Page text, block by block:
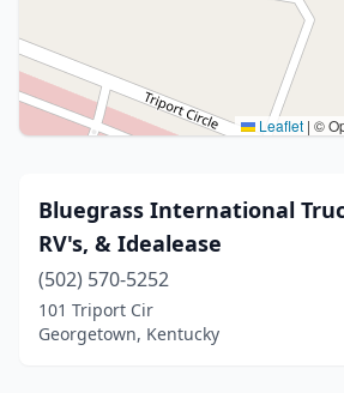
Leaflet | ©
Bluegrass International
RV's, & Idealease
(502) 570-5252
101 Triport Cir
Georgetown, Kentucky